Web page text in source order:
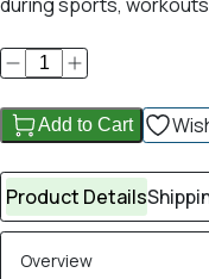
Add to Cart
Product Details
Overview